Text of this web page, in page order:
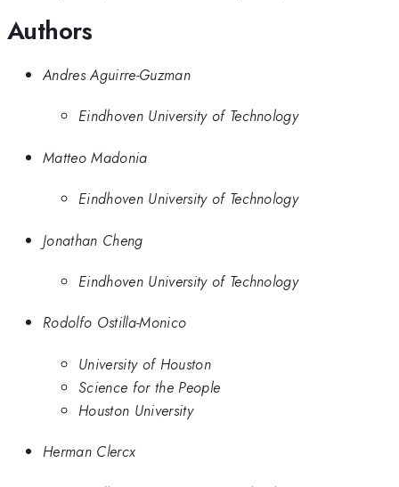
Authors
Andres Aguirre-Guzman
Eindhoven University of Technology
Matteo Madonia
Eindhoven University of Technology
Jonathan Cheng
Eindhoven University of Technology
Rodolfo Ostilla-Monico
University of Houston
Science for the People
Houston University
Herman Clercx